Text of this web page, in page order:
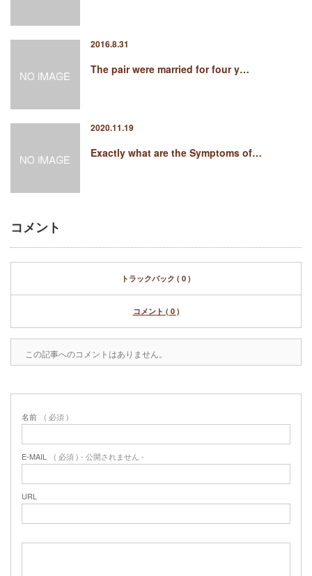
2016.8.31
The pair were married for four y…
2020.11.19
Exactly what are the Symptoms of…
コメント
トラックバック ( 0 )
コメント ( 0 )
この記事へのコメントはありません。
名前 ( 必須 )
E-MAIL ( 必須 ) - 公開されません -
URL